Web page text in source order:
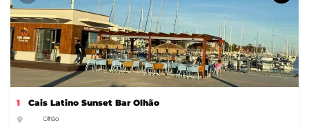
1 Cais Latino Sunset Bar Olhão
Olhão